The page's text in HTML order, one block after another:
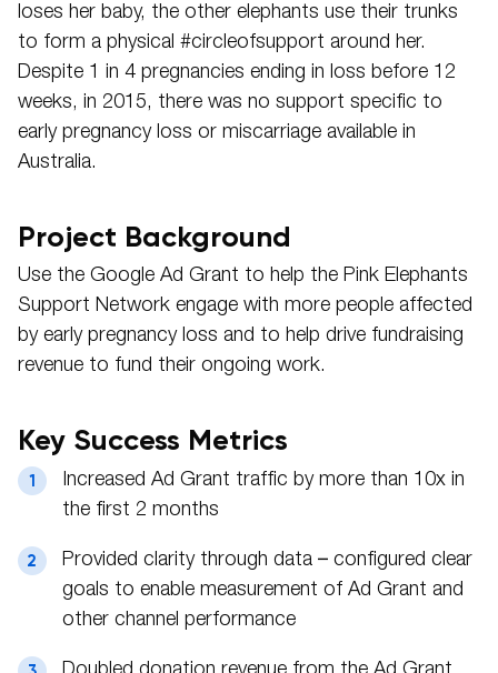
loses her baby, the other elephants use their trunks
to form a physical #circleofsupport around her.
Despite 1 in 4 pregnancies ending in loss before 12
weeks, in 2015, there was no support specific to
early pregnancy loss or miscarriage available in
Australia.
Project Background
Use the Google Ad Grant to help the Pink Elephants
Support Network engage with more people affected
by early pregnancy loss and to help drive fundraising
revenue to fund their ongoing work.
Key Success Metrics
Increased Ad Grant traffic by more than 10x in
the first 2 months
Provided clarity through data – configured clear
goals to enable measurement of Ad Grant and
other channel performance